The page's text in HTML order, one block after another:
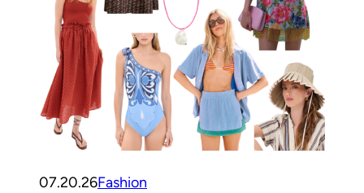
07.20.26Fashion